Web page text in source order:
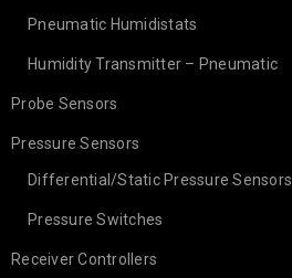
Pneumatic Humidistats
Humidity Transmitter – Pneumatic
Probe Sensors
Pressure Sensors
Differential/Static Pressure Sensors
Pressure Switches
Receiver Controllers